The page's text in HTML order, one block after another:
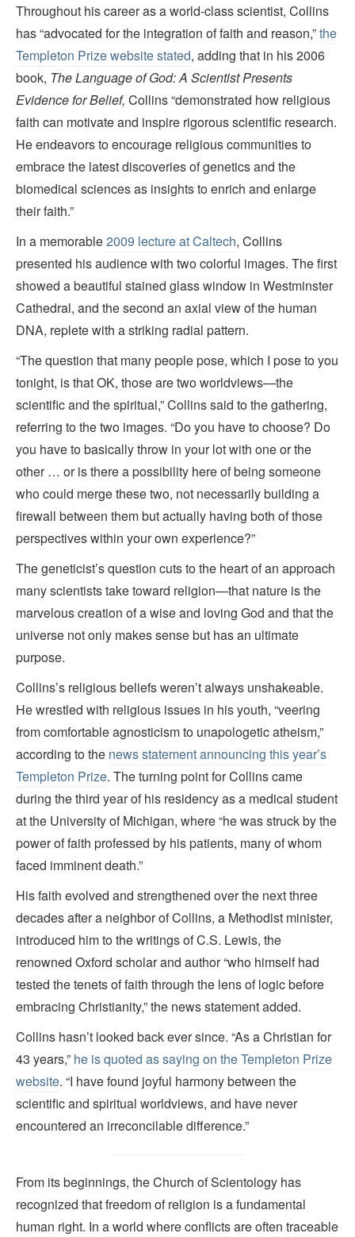
Throughout his career as a world-class scientist, Collins
has “advocated for the integration of faith and reason,”the
Templeton Prize website stated, adding that in his 2006
book, The Language of God: A Scientist Presents
Evidence for Belief, Collins “demonstrated how religious
faith can motivate and inspire rigorous scientific research.
He endeavors to encourage religious communities to
embrace the latest discoveries of genetics and the
biomedical sciences as insights to enrich and enlarge
their faith.”
In a memorable2009 lecture at Caltech, Collins
presented his audience with two colorful images. The first
showed a beautiful stained glass window in Westminster
Cathedral, and the second an axial view of the human
DNA, replete with a striking radial pattern.
“The question that many people pose, which I pose to you
tonight, is that OK, those are two worldviews—the
scientific and the spiritual,” Collins said to the gathering,
referring to the two images. “Do you have to choose? Do
you have to basically throw in your lot with one or the
other … or is there a possibility here of being someone
who could merge these two, not necessarily building a
firewall between them but actually having both of those
perspectives within your own experience?”
The geneticist’s question cuts to the heart of an approach
many scientists take toward religion—that nature is the
marvelous creation of a wise and loving God and that the
universe not only makes sense but has an ultimate
purpose.
Collins’s religious beliefs weren’t always unshakeable.
He wrestled with religious issues in his youth, “veering
from comfortable agnosticism to unapologetic atheism,”
according to the news statement announcing this year’s
Templeton Prize. The turning point for Collins came
during the third year of his residency as a medical student
at the University of Michigan, where “he was struck by the
power of faith professed by his patients, many of whom
faced imminent death.”
His faith evolved and strengthened over the next three
decades after a neighbor of Collins, a Methodist minister,
introduced him to the writings of C.S. Lewis, the
renowned Oxford scholar and author “who himself had
tested the tenets of faith through the lens of logic before
embracing Christianity,” the news statement added.
Collins hasn’t looked back ever since. “As a Christian for
43 years,” he is quoted as saying on the Templeton Prize
website. “I have found joyful harmony between the
scientific and spiritual worldviews, and have never
encountered an irreconcilable difference.”
From its beginnings, the Church of Scientology has
recognized that freedom of religion is a fundamental
human right. In a world where conflicts are often traceable